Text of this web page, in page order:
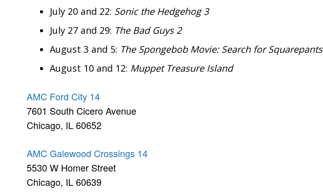
July 20 and 22: Sonic the Hedgehog 3
July 27 and 29: The Bad Guys 2
August 3 and 5: The Spongebob Movie: Search for Squarepants
August 10 and 12: Muppet Treasure Island
AMC Ford City 14
7601 South Cicero Avenue
Chicago, IL 60652
AMC Galewood Crossings 14
5530 W Homer Street
Chicago, IL 60639